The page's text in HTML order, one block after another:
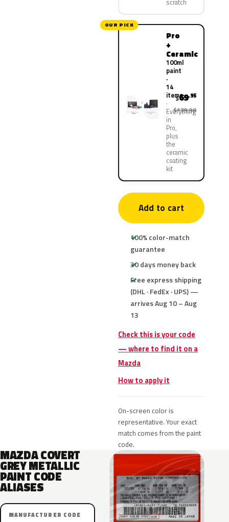
scratch
OUR PICK
Pro
+
Ceramic
100ml
paint
·
14
items
Everything
in
Pro,
plus
the
ceramic
coating
kit
$69.95
$139.90
Add to cart
100% color-match
guarantee
30 days money back
Free express shipping
(DHL · FedEx · UPS) —
arrives Aug 10 – Aug
13
Check this is your code
— where to find it on a
Mazda
How to apply it
On-screen color is
representative. Your exact
match comes from the paint
code.
MAZDA COVERT
GREY METALLIC
PAINT CODE
ALIASES
MANUFACTURER CODE